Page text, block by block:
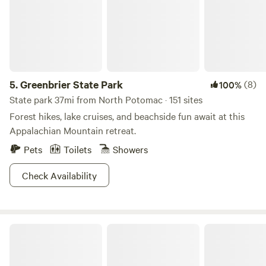
5.Greenbrier State Park 100%(8)
State park 37mi from North Potomac · 151 sites
Forest hikes, lake cruises, and beachside fun await at this
Appalachian Mountain retreat.
Pets
Toilets
Showers
Check Availability